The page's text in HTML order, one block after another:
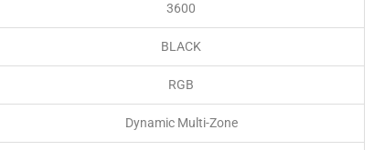
3600
BLACK
RGB
Dynamic Multi-Zone